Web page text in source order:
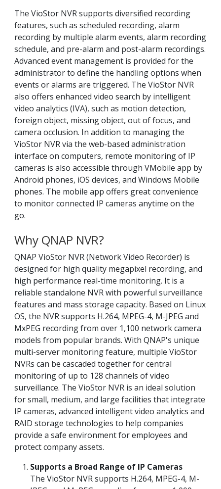
The VioStor NVR supports diversified recording
features, such as scheduled recording, alarm
recording by multiple alarm events, alarm recording
schedule, and pre-alarm and post-alarm recordings.
Advanced event management is provided for the
administrator to define the handling options when
events or alarms are triggered. The VioStor NVR
also offers enhanced video search by intelligent
video analytics (IVA), such as motion detection,
foreign object, missing object, out of focus, and
camera occlusion. In addition to managing the
VioStor NVR via the web-based administration
interface on computers, remote monitoring of IP
cameras is also accessible through VMobile app by
Android phones, iOS devices, and Windows Mobile
phones. The mobile app offers great convenience
to monitor connected IP cameras anytime on the
go.
Why QNAP NVR?
QNAP VioStor NVR (Network Video Recorder) is
designed for high quality megapixel recording, and
high performance real-time monitoring. It is a
reliable standalone NVR with powerful surveillance
features and mass storage capacity. Based on Linux
OS, the NVR supports H.264, MPEG-4, M-JPEG and
MxPEG recording from over 1,100 network camera
models from popular brands. With QNAP's unique
multi-server monitoring feature, multiple VioStor
NVRs can be cascaded together for central
monitoring of up to 128 channels of video
surveillance. The VioStor NVR is an ideal solution
for small, medium, and large facilities that integrate
IP cameras, advanced intelligent video analytics and
RAID storage technologies to help companies
provide a safe environment for employees and
protect company assets.
Supports a Broad Range of IP Cameras
The VioStor NVR supports H.264, MPEG-4, M-